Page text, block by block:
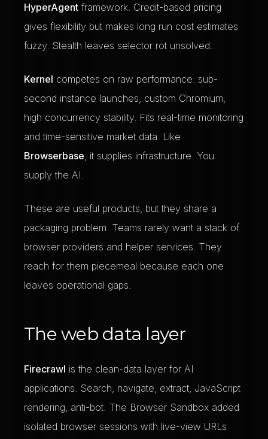
HyperAgent framework. Credit-based pricing
gives flexibility but makes long run cost estimates
fuzzy. Stealth leaves selector rot unsolved.
Kernel competes on raw performance: sub-
second instance launches, custom Chromium,
high concurrency stability. Fits real-time monitoring
and time-sensitive market data. Like
Browserbase, it supplies infrastructure. You
supply the AI.
These are useful products, but they share a
packaging problem. Teams rarely want a stack of
browser providers and helper services. They
reach for them piecemeal because each one
leaves operational gaps.
The web data layer
Firecrawl is the clean-data layer for AI
applications. Search, navigate, extract, JavaScript
rendering, anti-bot. The Browser Sandbox added
isolated browser sessions with live-view URLs